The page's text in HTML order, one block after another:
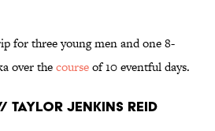
for three young men and one 8-
over thecourseof 10 eventful days.
Taylor Jenkins Reid